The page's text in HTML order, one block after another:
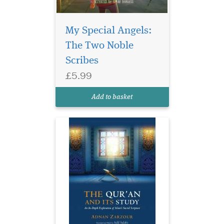
My Special Angels:
The Two Noble
Scribes
£5.99
Add to basket
A contemporary
exploration of
Qur’anic studies, analysing
the Qur’an taken by leading
centuries.